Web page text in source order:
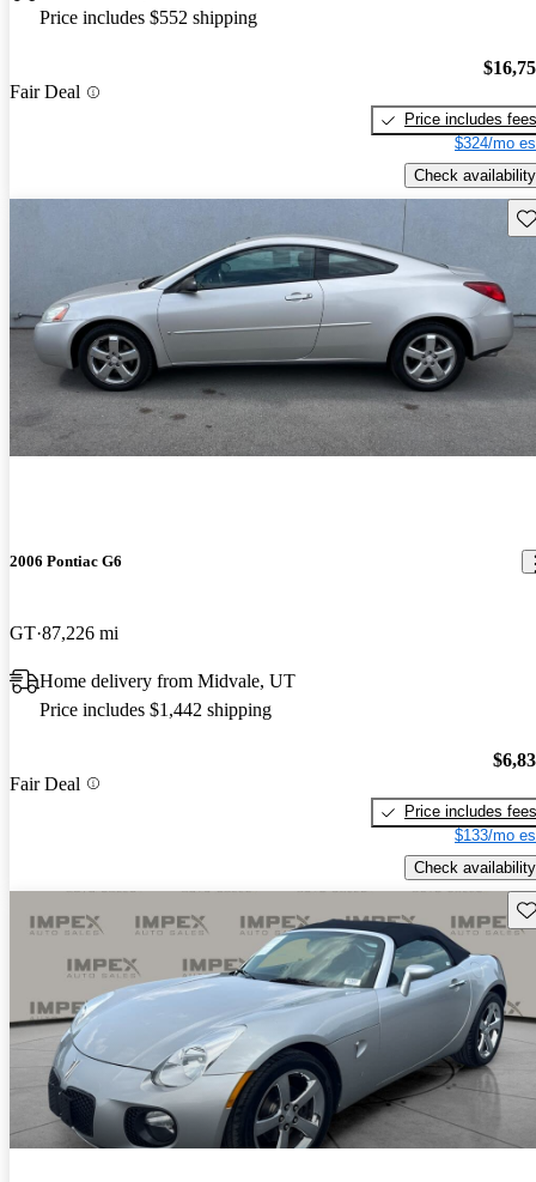
Price includes $552 shipping
Fair Deal
Price includes fees
$324/mo
Check availability
2006 Pontiac G6
GT 87,226 mi
Home delivery from Midvale, UT
Price includes $1,442 shipping
Fair Deal
Price includes fees
$133/mo
Check availability